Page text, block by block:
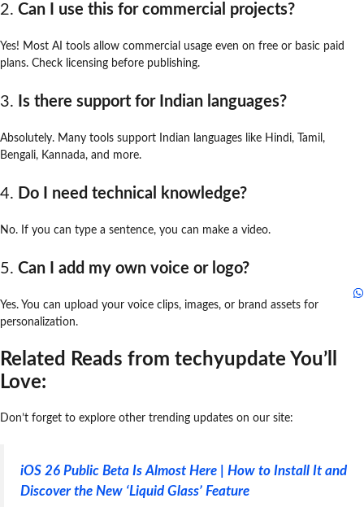
2. Can I use this for commercial projects?
Yes! Most AI tools allow commercial usage even on free or basic paid
plans. Check licensing before publishing.
3. Is there support for Indian languages?
Absolutely. Many tools support Indian languages like Hindi, Tamil,
Bengali, Kannada, and more.
4. Do I need technical knowledge?
No. If you can type a sentence, you can make a video.
5. Can I add my own voice or logo?
Yes. You can upload your voice clips, images, or brand assets for
personalization.
Related Reads from techyupdate You’ll
Love:
Don’t forget to explore other trending updates on our site:
iOS 26 Public Beta Is Almost Here | How to Install It and
Discover the New ‘Liquid Glass’ Feature